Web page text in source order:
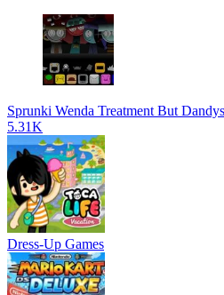
Sprunki Wenda Treatment But
5.31K
Dress-Up Games